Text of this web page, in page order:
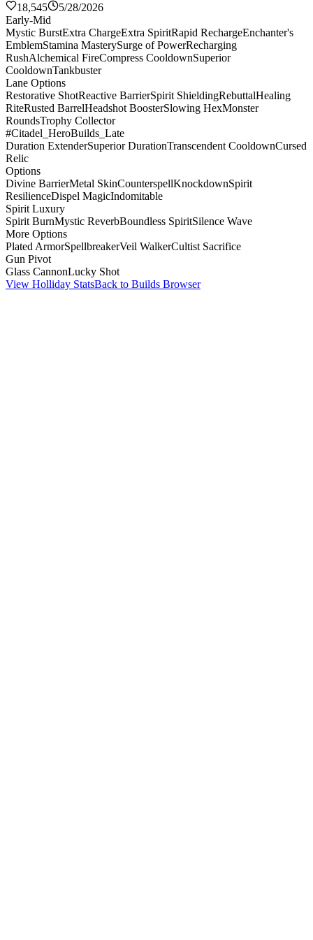
18,545
5/28/2026
Early-Mid
Mystic BurstExtra ChargeExtra SpiritRapid RechargeEnchanter's
EmblemStamina MasterySurge of PowerRecharging
RushAlchemical FireCompress CooldownSuperior
CooldownTankbuster
Lane Options
Restorative ShotReactive BarrierSpirit ShieldingRebuttalHealing
RiteRusted BarrelHeadshot BoosterSlowing HexMonster
RoundsTrophy Collector
#Citadel_HeroBuilds_Late
Duration ExtenderSuperior DurationTranscendent CooldownCursed
Relic
Options
Divine BarrierMetal SkinCounterspellKnockdownSpirit
ResilienceDispel MagicIndomitable
Spirit Luxury
Spirit BurnMystic ReverbBoundless SpiritSilence Wave
More Options
Plated ArmorSpellbreakerVeil WalkerCultist Sacrifice
Gun Pivot
Glass CannonLucky Shot
View Holliday StatsBack to Builds Browser